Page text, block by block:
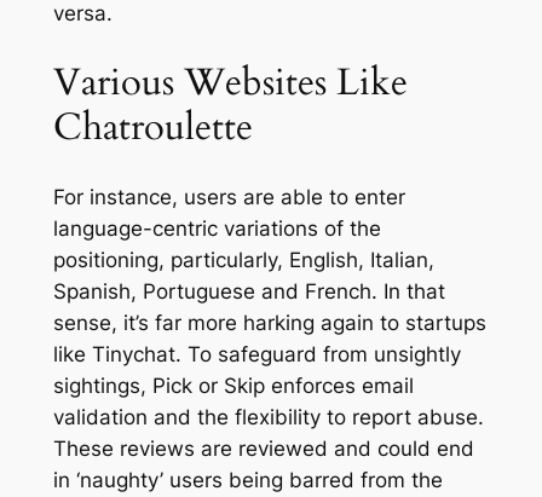
versa.
Various Websites Like
Chatroulette
For instance, users are able to enter
language-centric variations of the
positioning, particularly, English, Italian,
Spanish, Portuguese and French. In that
sense, it’s far more harking again to startups
like Tinychat. To safeguard from unsightly
sightings, Pick or Skip enforces email
validation and the flexibility to report abuse.
These reviews are reviewed and could end
in ‘naughty’ users being barred from the